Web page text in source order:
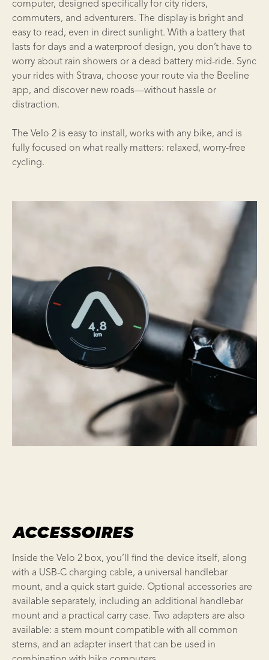
computer, designed specifically for city riders,
commuters, and adventurers. The display is bright and
easy to read, even in direct sunlight. With a battery that
lasts for days and a waterproof design, you don’t have to
worry about rain showers or a dead battery mid-ride. Sync
your rides with Strava, choose your route via the Beeline
app, and discover new roads—without hassle or
distraction.
The Velo 2 is easy to install, works with any bike, and is
fully focused on what really matters: relaxed, worry-free
cycling.
ACCESSOIRES
Inside the Velo 2 box, you’ll find the device itself, along
with a USB-C charging cable, a universal handlebar
mount, and a quick start guide. Optional accessories are
available separately, including an additional handlebar
mount and a practical carry case. Two adapters are also
available: a stem mount compatible with all common
stems, and an adapter insert that can be used in